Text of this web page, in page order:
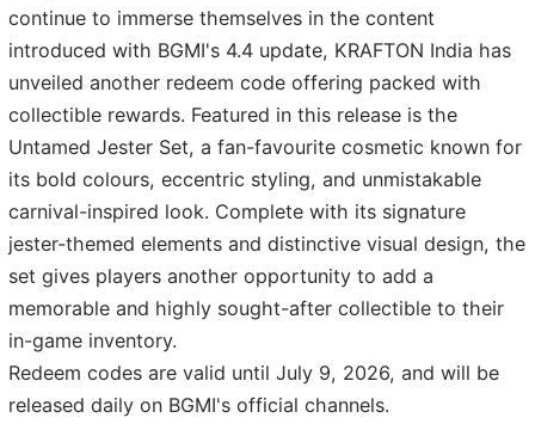
continue to immerse themselves in the content
introduced with BGMI's 4.4 update, KRAFTON India has
unveiled another redeem code offering packed with
collectible rewards. Featured in this release is the
Untamed Jester Set, a fan-favourite cosmetic known for
its bold colours, eccentric styling, and unmistakable
carnival-inspired look. Complete with its signature
jester-themed elements and distinctive visual design, the
set gives players another opportunity to add a
memorable and highly sought-after collectible to their
in-game inventory.
Redeem codes are valid until July 9, 2026, and will be
released daily on BGMI's official channels.